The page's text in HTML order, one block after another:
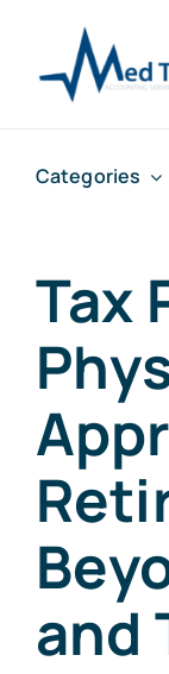
content
Categories
Tax
and